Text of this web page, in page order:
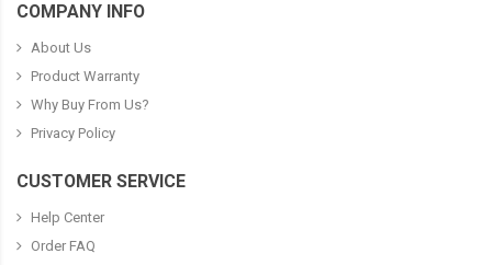
COMPANY INFO
About Us
Product Warranty
Why Buy From Us?
Privacy Policy
CUSTOMER SERVICE
Help Center
Order FAQ